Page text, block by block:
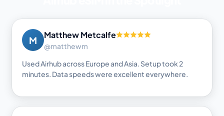
M Matthew Metcalfe
@matthewm
Used Airhub across Europe and Asia. Setup took 2
minutes. Data speeds were excellent everywhere.